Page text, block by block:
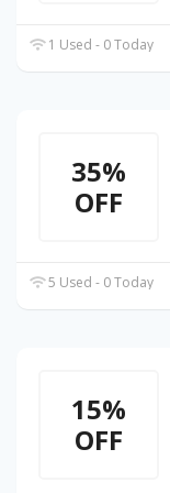
1 Used - 0 Today
35%
OFF
5 Used - 0 Today
15%
OFF